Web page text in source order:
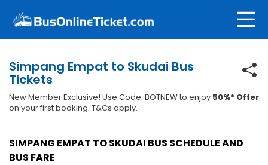
Simpang Empat to Skudai Bus
Tickets
New Member Exclusive! Use Code: BOTNEW to enjoy 50%* Offer
on your first booking. T&Cs apply.
SIMPANG EMPAT TO SKUDAI BUS SCHEDULE AND
BUS FARE